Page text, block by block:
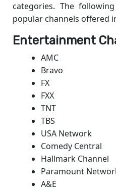
categories. The
popular channels offered
Entertainment
AMC
Bravo
FX
FXX
TNT
TBS
USA Network
Comedy Central
Hallmark Channel
Paramount
A&E